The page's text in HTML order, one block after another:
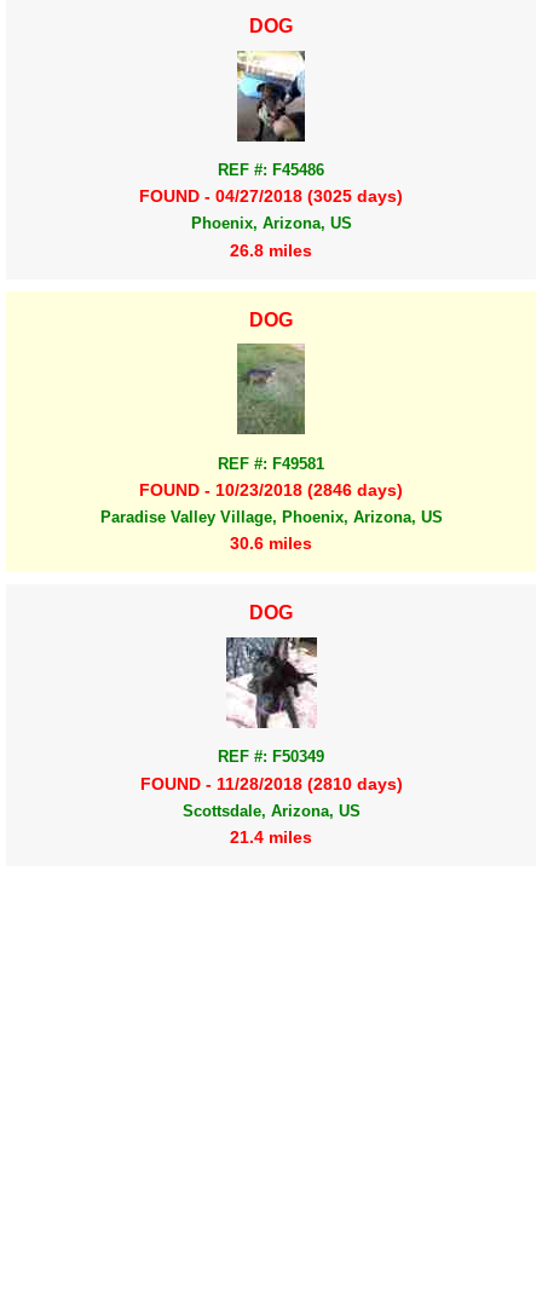
DOG
REF #: F45486
FOUND - 04/27/2018 (3025 days)
Phoenix, Arizona, US
26.8 miles
DOG
REF #: F49581
FOUND - 10/23/2018 (2846 days)
Paradise Valley Village, Phoenix, Arizona, US
30.6 miles
DOG
REF #: F50349
FOUND - 11/28/2018 (2810 days)
Scottsdale, Arizona, US
21.4 miles